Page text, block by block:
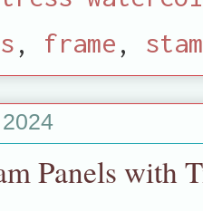
, frame ,
Panels with